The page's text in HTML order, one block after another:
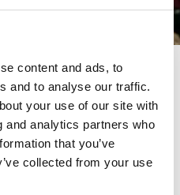
content and ads, to
and to analyse our traffic.
your use of our site with
and analytics partners who
that you’ve
collected from your use
Enhance / Mix